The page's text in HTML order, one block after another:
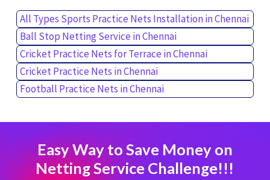
All Types Sports Practice Nets Installation in Chennai
Ball Stop Netting Service in Chennai
Cricket Practice Nets for Terrace in Chennai
Cricket Practice Nets in Chennai
Football Practice Nets in Chennai
Easy Way to Save Money on
Netting Service Challenge!!!